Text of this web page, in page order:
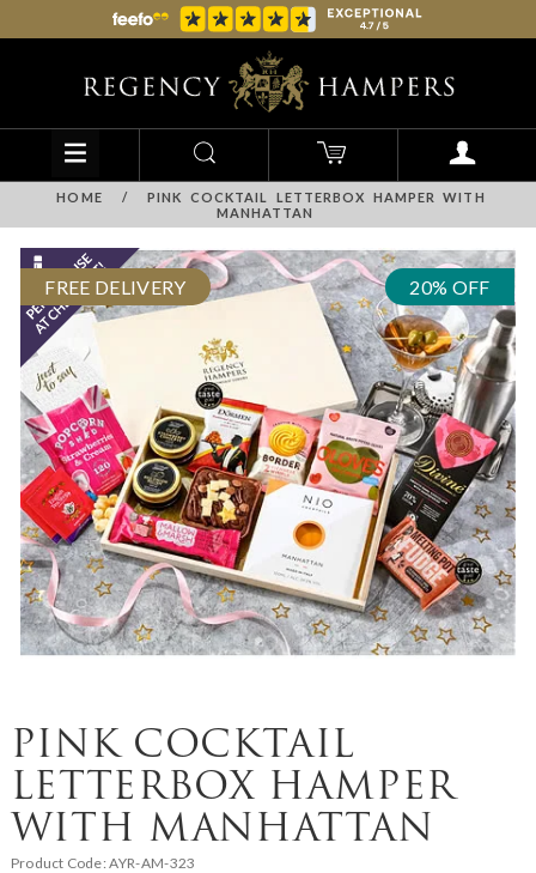
HOME /
PINK COCKTAIL LETTERBOX HAMPER WITH
MANHATTAN
FREE DELIVERY 20% OFF
PINK COCKTAIL
LETTERBOX HAMPER
WITH MANHATTAN
Product Code:AYR-AM-323